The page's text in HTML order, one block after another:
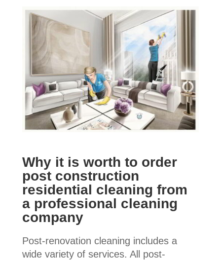
Why it is worth to order
post construction
residential cleaning from
a professional cleaning
company
Post-renovation cleaning includes a
wide variety of services. All post-